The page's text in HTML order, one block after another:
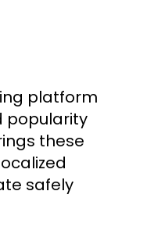
platform
popularity
these
safely